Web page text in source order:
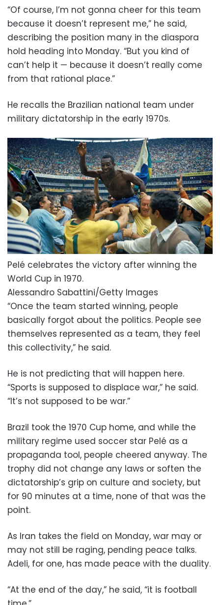
“Of course, I’m not gonna cheer for this team
because it doesn’t represent me,” he said,
describing the position many in the diaspora
hold heading into Monday. “But you kind of
can’t help it — because it doesn’t really come
from that rational place.”
He recalls the Brazilian national team under
military dictatorship in the early 1970s.
Pelé celebrates the victory after winning the
World Cup in 1970.
Alessandro Sabattini/Getty Images
“Once the team started winning, people
basically forgot about the politics. People see
themselves represented as a team, they feel
this collectivity,” he said.
He is not predicting that will happen here.
“Sports is supposed to displace war,” he said.
“It’s not supposed to be war.”
Brazil took the 1970 Cup home, and while the
military regime used soccer star Pelé as a
propaganda tool, people cheered anyway. The
trophy did not change any laws or soften the
dictatorship’s grip on culture and society, but
for 90 minutes at a time, none of that was the
point.
As Iran takes the field on Monday, war may or
may not still be raging, pending peace talks.
Adeli, for one, has made peace with the duality.
“At the end of the day,” he said, “it is football